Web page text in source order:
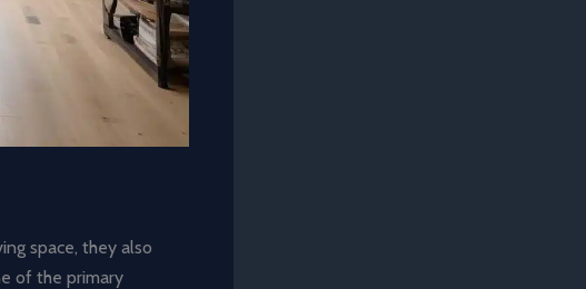
space, they also
of the primary